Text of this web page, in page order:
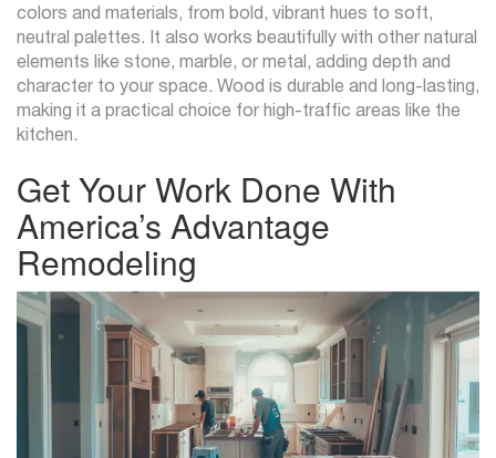
colors and materials, from bold, vibrant hues to soft,
neutral palettes. It also works beautifully with other natural
elements like stone, marble, or metal, adding depth and
character to your space. Wood is durable and long-lasting,
making it a practical choice for high-traffic areas like the
kitchen.
Get Your Work Done With
America’s Advantage
Remodeling